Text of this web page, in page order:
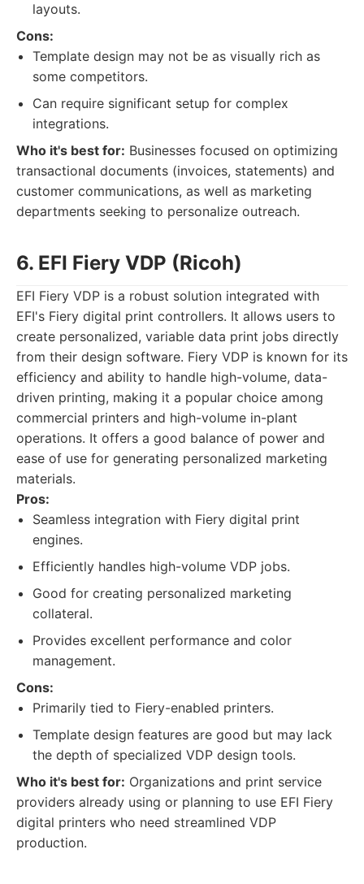
layouts.
Cons:
Template design may not be as visually rich as
some competitors.
Can require significant setup for complex
integrations.
Who it's best for: Businesses focused on optimizing
transactional documents (invoices, statements) and
customer communications, as well as marketing
departments seeking to personalize outreach.
6. EFI Fiery VDP (Ricoh)
EFI Fiery VDP is a robust solution integrated with
EFI's Fiery digital print controllers. It allows users to
create personalized, variable data print jobs directly
from their design software. Fiery VDP is known for its
efficiency and ability to handle high-volume, data-
driven printing, making it a popular choice among
commercial printers and high-volume in-plant
operations. It offers a good balance of power and
ease of use for generating personalized marketing
materials.
Pros:
Seamless integration with Fiery digital print
engines.
Efficiently handles high-volume VDP jobs.
Good for creating personalized marketing
collateral.
Provides excellent performance and color
management.
Cons:
Primarily tied to Fiery-enabled printers.
Template design features are good but may lack
the depth of specialized VDP design tools.
Who it's best for: Organizations and print service
providers already using or planning to use EFI Fiery
digital printers who need streamlined VDP
production.